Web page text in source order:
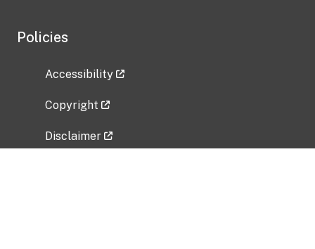
Policies
Accessibility
Copyright
Disclaimer